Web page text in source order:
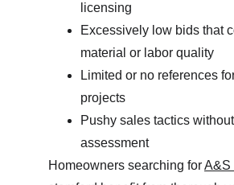
licensing
Excessively low bids that
material or labor quality
Limited or no references
projects
Pushy sales tactics
assessment
Homeowners searching for A&S